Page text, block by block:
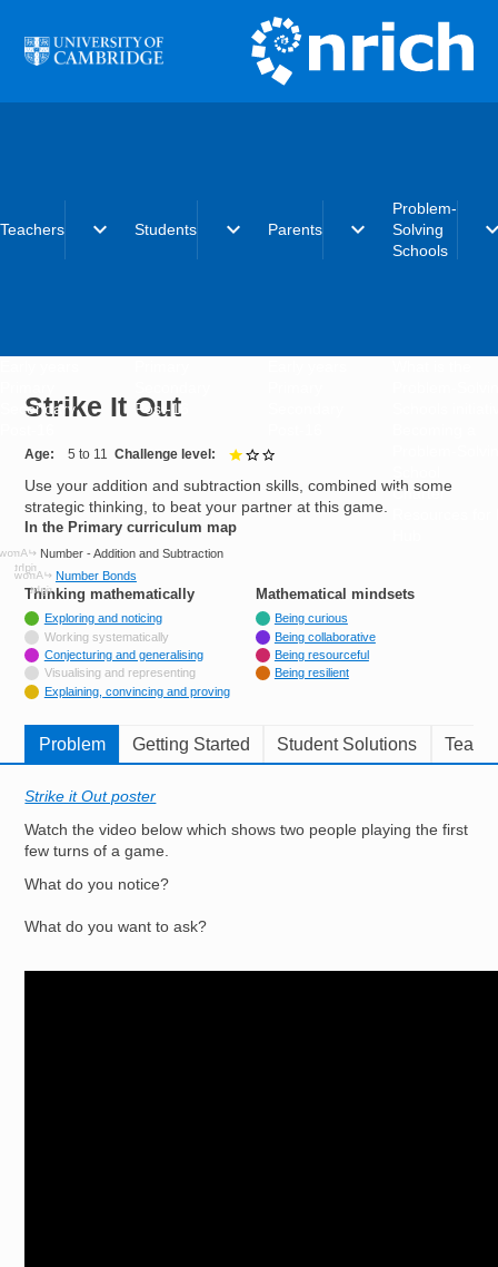
Teachers expand_more
Secondary
Students expand_more
Post-16
Parents expand_more
Problem-
Solving
Schools
Charter
Strike It Out
Age 5 to 11 Challenge level
Use your addition and subtraction skills, combined with some
strategic thinking, to beat your partner at this game.
In the Primary curriculum map
Number - Addition and Subtraction
Number Bonds
Thinking mathematically
Tagged with
Exploring and noticing
Not tagged with
Working systematically
Tagged with
Conjecturing and generalising
Not tagged with
Visualising and representing
Tagged with
Explaining, convincing and proving
Mathematical mindsetstags
Being curious
Being collaborative
Being resourceful
Being resilient
Problem Getting Started Student Solutions
Strike it Out poster
Watch the video below which shows two people playing the first
few turns of a game.
What do you notice?
What do you want to ask?